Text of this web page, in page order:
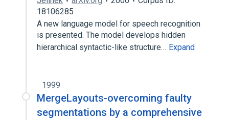
18106285
A new language model for speech recognition
is presented. The model develops hidden
hierarchical syntactic-like structure… Expand
1999
MergeLayouts-overcoming faulty
segmentations by a comprehensive